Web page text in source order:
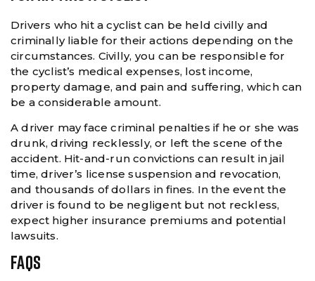
Drivers who hit a cyclist can be held civilly and
criminally liable for their actions depending on the
circumstances. Civilly, you can be responsible for
the cyclist’s medical expenses, lost income,
property damage, and pain and suffering, which can
be a considerable amount.
A driver may face criminal penalties if he or she was
drunk, driving recklessly, or left the scene of the
accident. Hit-and-run convictions can result in jail
time, driver’s license suspension and revocation,
and thousands of dollars in fines. In the event the
driver is found to be negligent but not reckless,
expect higher insurance premiums and potential
lawsuits.
FAQS